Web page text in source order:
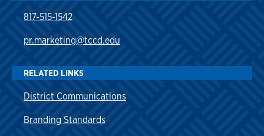
817-515-1542
pr.marketing@tccd.edu
RELATED LINKS
District Communications
Branding Standards